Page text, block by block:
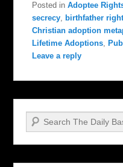
Posted in Adoptee
secrecy, birthfather
Christian adoption
Lifetime Adoptions,
Leave a reply
Search